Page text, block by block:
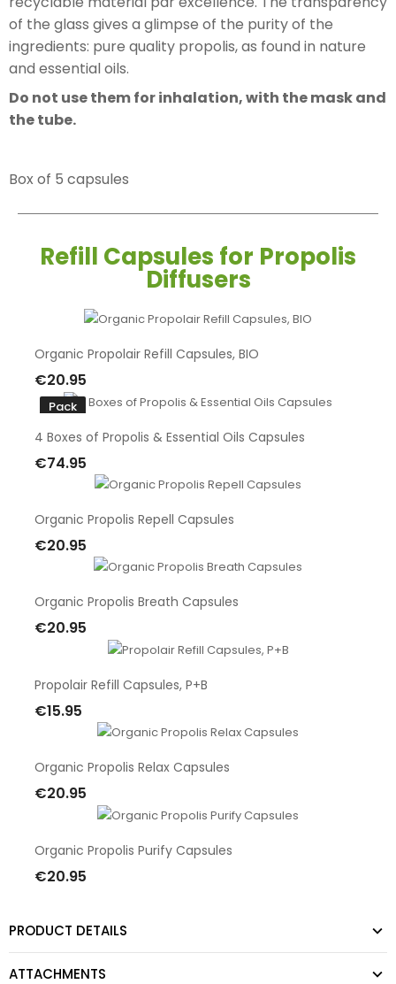
of the glass gives a glimpse of the purity of the
ingredients: pure quality propolis, as found in nature
and essential oils.
Do not use them for inhalation, with the mask and
the tube.
Box of 5 capsules
Refill Capsules for Propolis
Diffusers
Organic Propolair Refill Capsules, BIO
€20.95
Add To Cart
Pack
4 Boxes of Propolis & Essential Oils Capsules
€74.95
Add To Cart
Organic Propolis Repell Capsules
€20.95
Add To Cart
Organic Propolis Breath Capsules
€20.95
Add To Cart
Propolair Refill Capsules, P+B
€15.95
Add To Cart
Organic Propolis Relax Capsules
€20.95
Add To Cart
Organic Propolis Purify Capsules
€20.95
PRODUCT DETAILS
ATTACHMENTS